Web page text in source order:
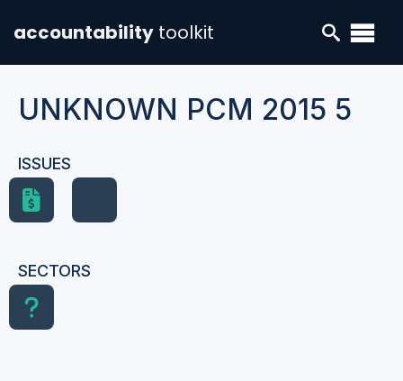
accountability toolkit
UNKNOWN PCM 2015 5
ISSUES
SECTORS